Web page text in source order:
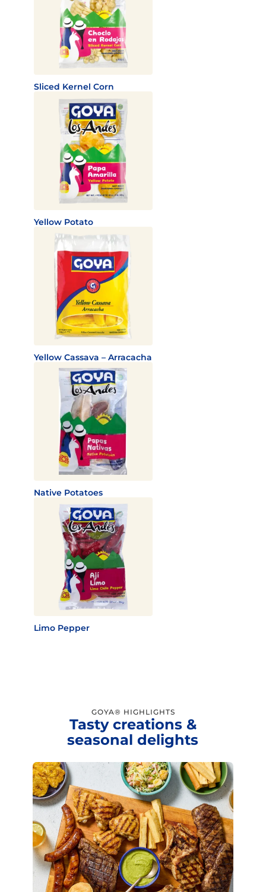
Sliced Kernel Corn
Yellow Potato
Yellow Cassava – Arracacha
Native Potatoes
Limo Pepper
GOYA® HIGHLIGHTS
Tasty creations &
seasonal delights